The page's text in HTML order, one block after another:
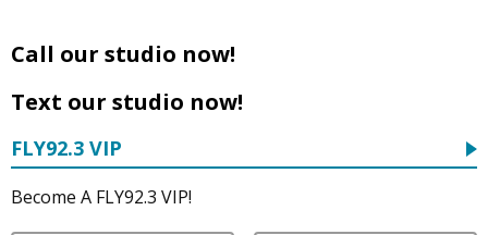
Call our studio now!
Text our studio now!
FLY92.3 VIP
Become A FLY92.3 VIP!